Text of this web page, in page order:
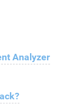
Analyzer